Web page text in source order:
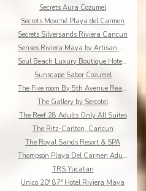
Secrets Aura Cozumel
Secrets Moxché Playa del Carmen
Secrets Silversands Riviera Cancun
Senses Riviera Maya by Artisan All Inclusive
Soul Beach Luxury Boutique Hotel & Spa Adults Only
Sunscape Sabor Cozumel
The Five room By 5th Avenue Realty Group
The Gallery by Sercotel
The Reef 28 Adults Only All Suites
The Ritz-Carlton, Cancun
The Royal Sands Resort & SPA
Thompson Playa Del Carmen Adults Only
TRS Yucatan
Unico 20° 87° Hotel Riviera Maya